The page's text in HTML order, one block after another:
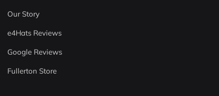
Our Story
e4Hats Reviews
Google Reviews
Fullerton Store